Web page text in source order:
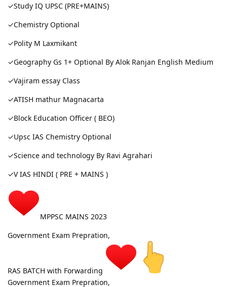
✓Study IQ UPSC (PRE+MAINS)
✓Chemistry Optional
✓Polity M Laxmikant
✓Geography Gs 1+ Optional By Alok Ranjan English Medium
✓Vajiram essay Class
✓ATISH mathur Magnacarta
✓Block Education Officer ( BEO)
✓Upsc IAS Chemistry Optional
✓Science and technology By Ravi Agrahari
✓V IAS HINDI ( PRE + MAINS )
MPPSC MAINS 2023
Government Exam Prepration,
RAS BATCH with Forwarding
Government Exam Prepration,